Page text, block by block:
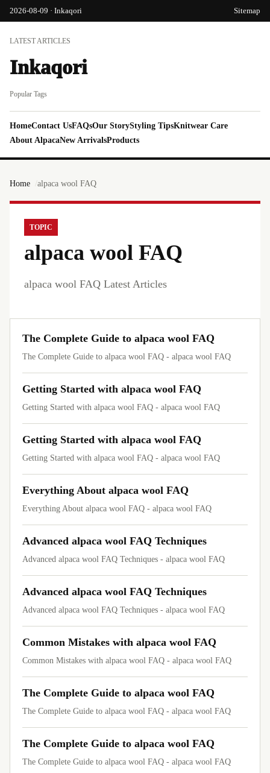
2026-08-09 · Inkaqori Sitemap
LATEST ARTICLES
Inkaqori
Popular Tags
HomeContact UsFAQsOur StoryStyling TipsKnitwear Care
About AlpacaNew ArrivalsProducts
Home alpaca wool FAQ
TOPIC
alpaca wool FAQ
alpaca wool FAQ Latest Articles
The Complete Guide to alpaca wool FAQ
The Complete Guide to alpaca wool FAQ - alpaca wool FAQ
Getting Started with alpaca wool FAQ
Getting Started with alpaca wool FAQ - alpaca wool FAQ
Getting Started with alpaca wool FAQ
Getting Started with alpaca wool FAQ - alpaca wool FAQ
Everything About alpaca wool FAQ
Everything About alpaca wool FAQ - alpaca wool FAQ
Advanced alpaca wool FAQ Techniques
Advanced alpaca wool FAQ Techniques - alpaca wool FAQ
Advanced alpaca wool FAQ Techniques
Advanced alpaca wool FAQ Techniques - alpaca wool FAQ
Common Mistakes with alpaca wool FAQ
Common Mistakes with alpaca wool FAQ - alpaca wool FAQ
The Complete Guide to alpaca wool FAQ
The Complete Guide to alpaca wool FAQ - alpaca wool FAQ
The Complete Guide to alpaca wool FAQ
The Complete Guide to alpaca wool FAQ - alpaca wool FAQ